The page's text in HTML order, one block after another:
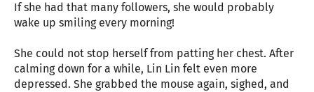
If she had that many followers, she would probably
wake up smiling every morning!
She could not stop herself from patting her chest. After
calming down for a while, Lin Lin felt even more
depressed. She grabbed the mouse again, sighed, and